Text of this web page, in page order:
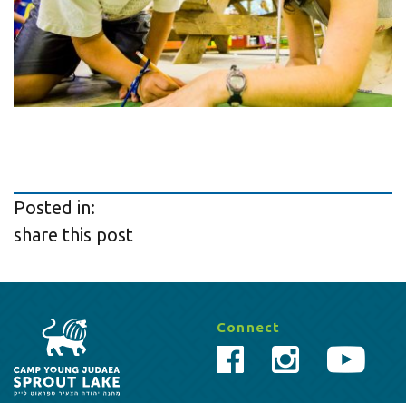
Posted in:
share this post
Connect